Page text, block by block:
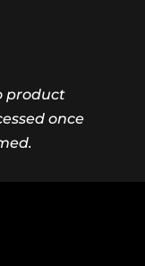
product
once